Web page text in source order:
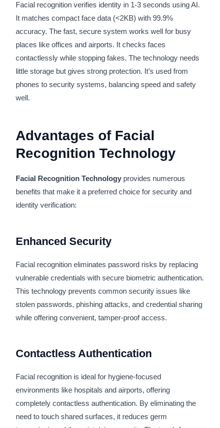
Facial recognition verifies identity in 1-3 seconds using AI.
It matches compact face data (<2KB) with 99.9%
accuracy. The fast, secure system works well for busy
places like offices and airports. It checks faces
contactlessly while stopping fakes. The technology needs
little storage but gives strong protection. It’s used from
phones to security systems, balancing speed and safety
well.
Advantages of Facial
Recognition Technology
Facial Recognition Technology provides numerous
benefits that make it a preferred choice for security and
identity verification:
Enhanced Security
Facial recognition eliminates password risks by replacing
vulnerable credentials with secure biometric authentication.
This technology prevents common security issues like
stolen passwords, phishing attacks, and credential sharing
while offering convenient, tamper-proof access.
Contactless Authentication
Facial recognition is ideal for hygiene-focused
environments like hospitals and airports, offering
completely contactless authentication. By eliminating the
need to touch shared surfaces, it reduces germ